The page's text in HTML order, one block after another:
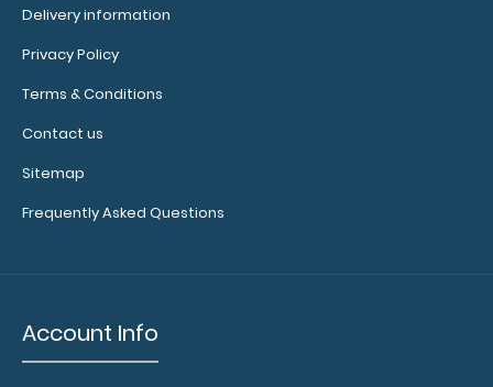
Delivery information
Privacy Policy
Terms & Conditions
Contact us
Sitemap
Frequently Asked Questions
Account Info